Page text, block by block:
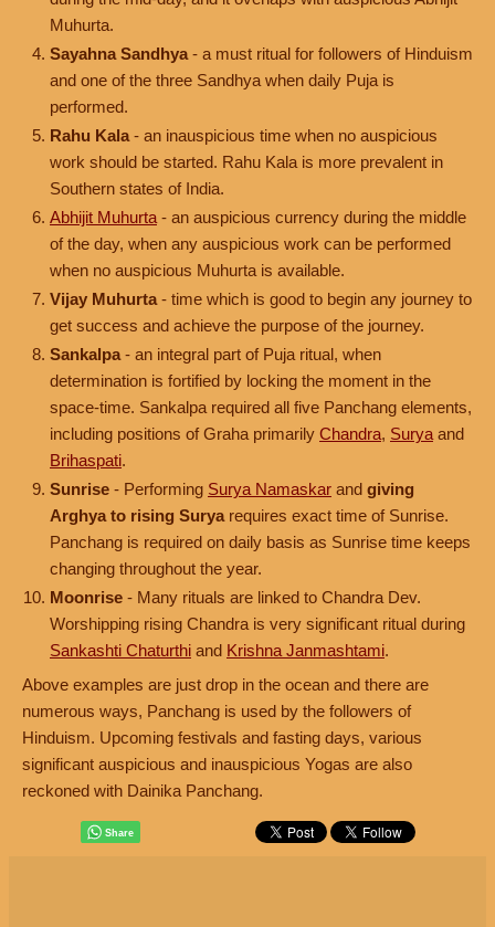
Muhurta.
Sayahna Sandhya - a must ritual for followers of Hinduism
and one of the three Sandhya when daily Puja is
performed.
Rahu Kala - an inauspicious time when no auspicious
work should be started. Rahu Kala is more prevalent in
Southern states of India.
Abhijit Muhurta - an auspicious currency during the middle
of the day, when any auspicious work can be performed
when no auspicious Muhurta is available.
Vijay Muhurta - time which is good to begin any journey to
get success and achieve the purpose of the journey.
Sankalpa - an integral part of Puja ritual, when
determination is fortified by locking the moment in the
space-time. Sankalpa required all five Panchang elements,
including positions of Graha primarily Chandra, Surya and
Brihaspati.
Sunrise - Performing Surya Namaskar and giving
Arghya to rising Surya requires exact time of Sunrise.
Panchang is required on daily basis as Sunrise time keeps
changing throughout the year.
Moonrise - Many rituals are linked to Chandra Dev.
Worshipping rising Chandra is very significant ritual during
Sankashti Chaturthi and Krishna Janmashtami.
Above examples are just drop in the ocean and there are
numerous ways, Panchang is used by the followers of
Hinduism. Upcoming festivals and fasting days, various
significant auspicious and inauspicious Yogas are also
reckoned with Dainika Panchang.